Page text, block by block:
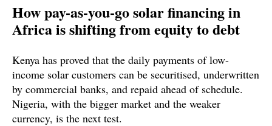
How pay-as-you-go solar financing in
Africa is shifting from equity to debt
Kenya has proved that the daily payments of low-
income solar customers can be securitised, underwritten
by commercial banks, and repaid ahead of schedule.
Nigeria, with the bigger market and the weaker
currency, is the next test.